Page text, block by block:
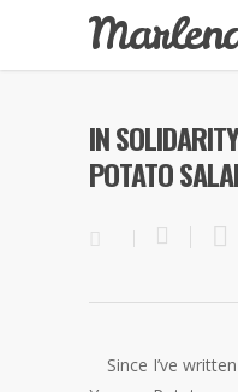
IN
POTATO
Since I’ve